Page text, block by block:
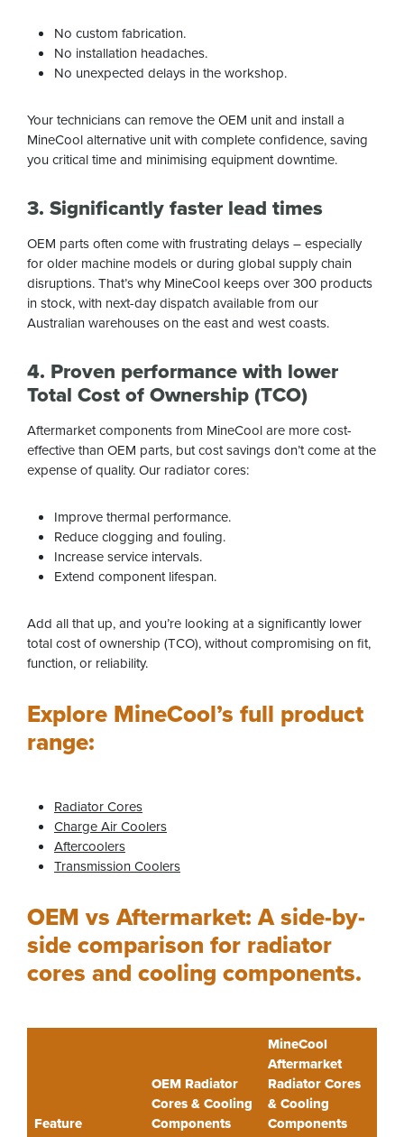
No custom fabrication.
No installation headaches.
No unexpected delays in the workshop.
Your technicians can remove the OEM unit and install a
MineCool alternative unit with complete confidence, saving
you critical time and minimising equipment downtime.
3. Significantly faster lead times
OEM parts often come with frustrating delays – especially
for older machine models or during global supply chain
disruptions. That’s why MineCool keeps over 300 products
in stock, with next-day dispatch available from our
Australian warehouses on the east and west coasts.
4. Proven performance with lower
Total Cost of Ownership (TCO)
Aftermarket components from MineCool are more cost-
effective than OEM parts, but cost savings don’t come at the
expense of quality. Our radiator cores:
Improve thermal performance.
Reduce clogging and fouling.
Increase service intervals.
Extend component lifespan.
Add all that up, and you’re looking at a significantly lower
total cost of ownership (TCO), without compromising on fit,
function, or reliability.
Explore MineCool’s full product
range:
Radiator Cores
Charge Air Coolers
Aftercoolers
Transmission Coolers
OEM vs Aftermarket: A side-by-
side comparison for radiator
cores and cooling components.
Feature
OEM Radiator
Cores & Cooling
Components
MineCool
Aftermarket
Radiator Cores
& Cooling
Components